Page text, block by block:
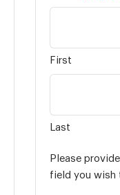
First
Last
Please
field you wish